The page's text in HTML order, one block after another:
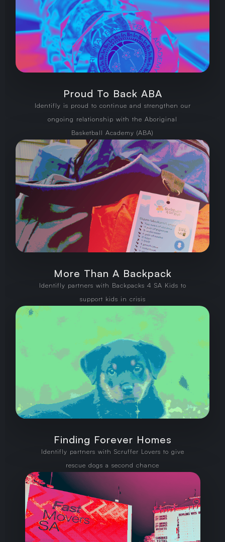
Proud To Back ABA
Identifly is proud to continue and strengthen our
ongoing relationship with the Aboriginal
Basketball Academy (ABA)
More Than A Backpack
Identifly partners with Backpacks 4 SA Kids to
support kids in crisis
Finding Forever Homes
Identifly partners with Scruffer Lovers to give
rescue dogs a second chance